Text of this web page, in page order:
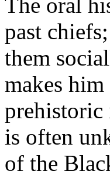
past
them
makes
prehistoric
is often
of the